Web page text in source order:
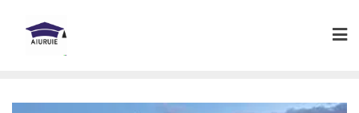
content